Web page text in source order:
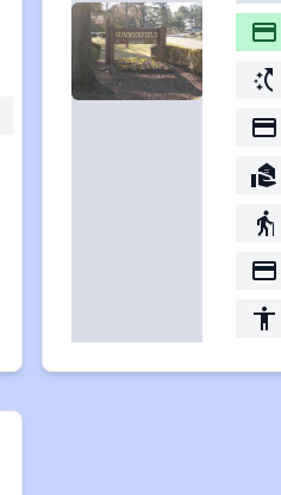
payment
switch_access_shortcut
payment
real_estate_agent
elderly
payment
accessibility